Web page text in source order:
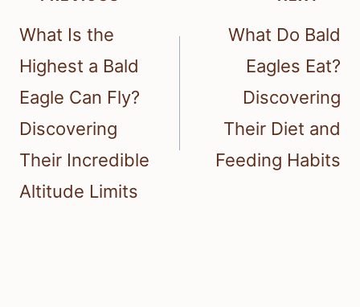
navigation
What Is the
Highest a Bald
Eagle Can Fly?
Discovering
Their Incredible
Altitude Limits
What Do Bald
Eagles Eat?
Discovering
Their Diet and
Feeding Habits